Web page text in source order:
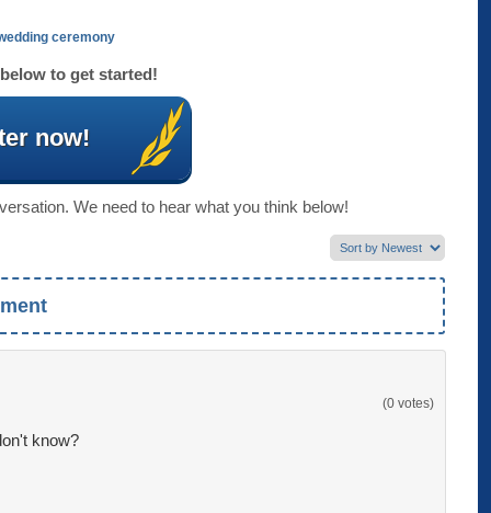
ceremony
to get started!
now!
We need to hear what you think below!
(0 votes)
know?